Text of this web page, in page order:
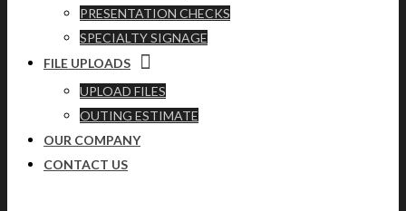
PRESENTATION CHECKS
SPECIALTY SIGNAGE
FILE UPLOADS
UPLOAD FILES
OUTING ESTIMATE
OUR COMPANY
CONTACT US